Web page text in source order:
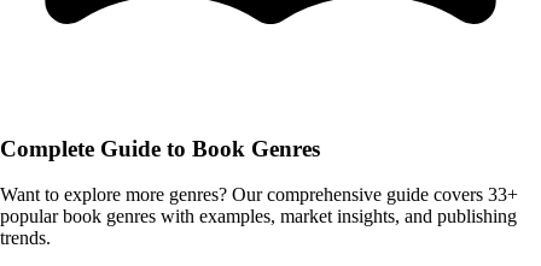
Complete Guide to Book Genres
Want to explore more genres? Our comprehensive guide covers 33+
popular book genres with examples, market insights, and publishing
trends.